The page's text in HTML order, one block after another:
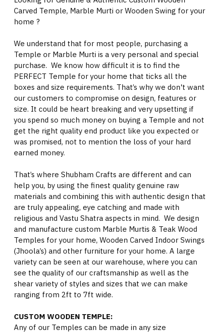
Carved Temple, Marble Murti or Wooden Swing for your
home ?
We understand that for most people, purchasing a
Temple or Marble Murti is a very personal and special
purchase. We know how difficult it is to find the
PERFECT Temple for your home that ticks all the
boxes and size requirements. That’s why we don't want
our customers to compromise on design, features or
size. It could be heart breaking and very upsetting if
you spend so much money on buying a Temple and not
get the right quality end product like you expected or
was promised, not to mention the loss of your hard
earned money.
That’s where Shubham Crafts are different and can
help you, by using the finest quality genuine raw
materials and combining this with authentic design that
are truly appealing, eye catching and made with
religious and Vastu Shatra aspects in mind. We design
and manufacture custom Marble Murtis & Teak Wood
Temples for your home, Wooden Carved Indoor Swings
(Jhoola’s) and other furniture for your home. A large
variety can be seen at our warehouse, where you can
see the quality of our craftsmanship as well as the
shear variety of styles and sizes that we can make
ranging from 2ft to 7ft wide.
CUSTOM WOODEN TEMPLE:
Any of our Temples can be made in any size